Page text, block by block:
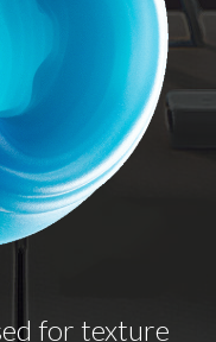
for texture